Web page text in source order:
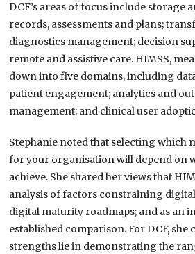
DCF’s areas of focus include storage
records, assessments and plans;
diagnostics management; decision
remote and assistive care. HIMSS,
down into five domains, including
patient engagement; analytics and
management; and clinical user
Stephanie noted that selecting which
for your organisation will depend on
achieve. She shared her views that
analysis of factors constraining
digital maturity roadmaps; and as an
established comparison. For DCF, she
strengths lie in demonstrating the